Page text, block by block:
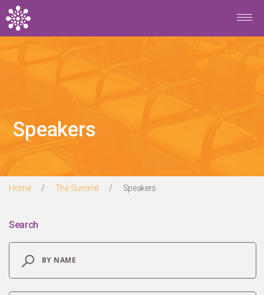
Skip to main content
Speakers
Home / The Summit / Speakers
Search